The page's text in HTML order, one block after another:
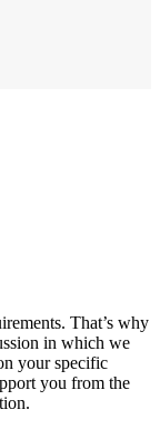
That’s why
in which we
your specific
you from the